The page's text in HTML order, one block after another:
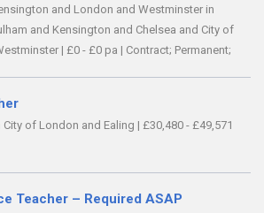
and London and Westminster in
and Kensington and Chelsea and City of
| £0 - £0 pa | Contract; Permanent;
of London and Ealing | £30,480 - £49,571
Teacher – Required ASAP